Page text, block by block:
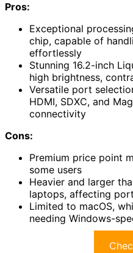
Pros:
Exceptional
chip, capable of
effortlessly
Stunning 16.2-inch
high brightness,
Versatile port
HDMI, SDXC, and
connectivity
Cons:
Premium price point
some users
Heavier and larger
laptops, affecting
Limited to macOS,
needing Windows-